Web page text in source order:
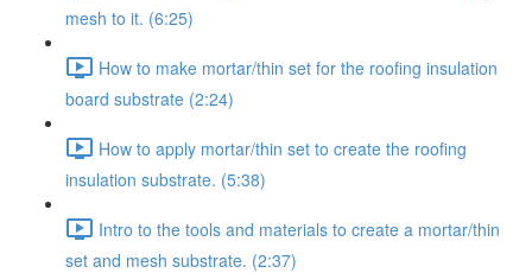
mesh to it. (6:25)
How to make mortar/thin set for the roofing insulation
board substrate (2:24)
How to apply mortar/thin set to create the roofing
insulation substrate. (5:38)
Intro to the tools and materials to create a mortar/thin
set and mesh substrate. (2:37)